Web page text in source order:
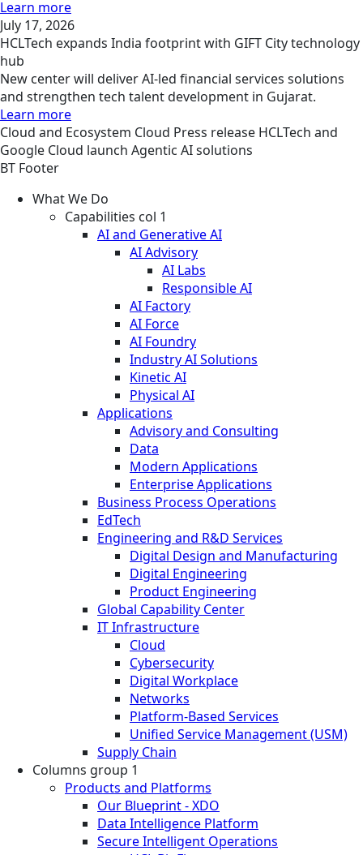
Learn more
July 17, 2026
HCLTech expands India footprint with GIFT City technology
hub
New center will deliver AI-led financial services solutions
and strengthen tech talent development in Gujarat.
Learn more
Cloud and Ecosystem Cloud Press release HCLTech and
Google Cloud launch Agentic AI solutions
BT Footer
What We Do
Capabilities col 1
AI and Generative AI
AI Advisory
AI Labs
Responsible AI
AI Factory
AI Force
AI Foundry
Industry AI Solutions
Kinetic AI
Physical AI
Applications
Advisory and Consulting
Data
Modern Applications
Enterprise Applications
Business Process Operations
EdTech
Engineering and R&D Services
Digital Design and Manufacturing
Digital Engineering
Product Engineering
Global Capability Center
IT Infrastructure
Cloud
Cybersecurity
Digital Workplace
Networks
Platform-Based Services
Unified Service Management (USM)
Supply Chain
Columns group 1
Products and Platforms
Our Blueprint - XDO
Data Intelligence Platform
Secure Intelligent Operations